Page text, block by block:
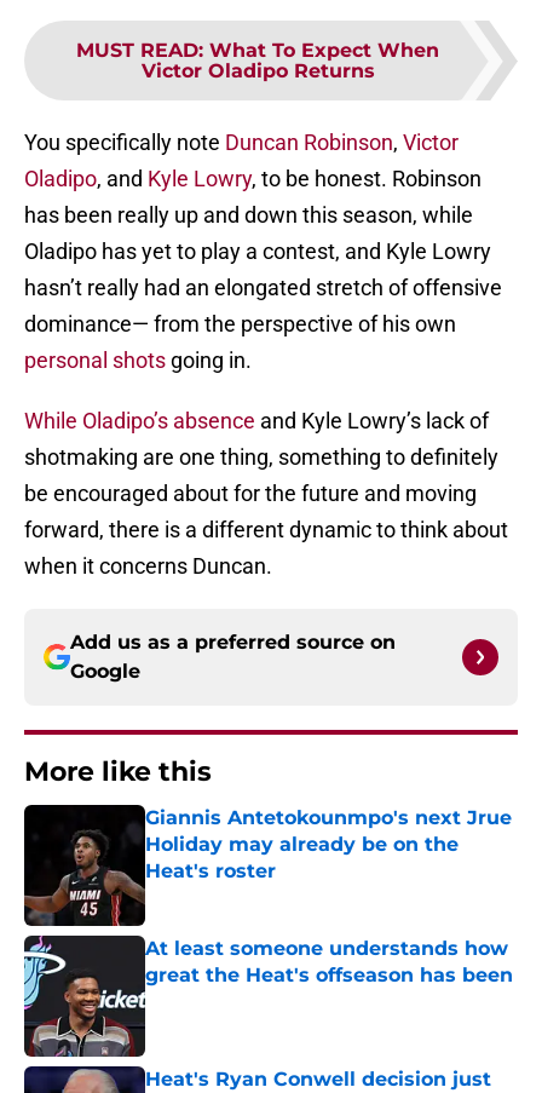
MUST READ: What To Expect When
Victor Oladipo Returns
You specifically note Duncan Robinson, Victor
Oladipo, and Kyle Lowry, to be honest. Robinson
has been really up and down this season, while
Oladipo has yet to play a contest, and Kyle Lowry
hasn’t really had an elongated stretch of offensive
dominance— from the perspective of his own
personal shots going in.
While Oladipo’s absence and Kyle Lowry’s lack of
shotmaking are one thing, something to definitely
be encouraged about for the future and moving
forward, there is a different dynamic to think about
when it concerns Duncan.
Add us as a preferred source on
Google
More like this
Giannis Antetokounmpo's next Jrue
Holiday may already be on the
Heat's roster
Published by on Invalid Date
At least someone understands how
great the Heat's offseason has been
Published by on Invalid Date
Heat's Ryan Conwell decision just